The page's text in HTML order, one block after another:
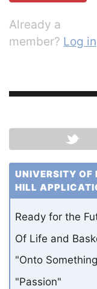
Already a
member? Log in
UNIVERSITY OF
HILL
Ready for the
Of Life and
"Onto
"Passion"